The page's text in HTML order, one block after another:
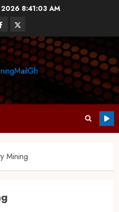
8:41:04 AM
Mining